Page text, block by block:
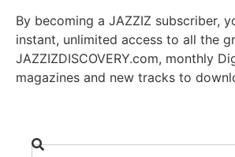
By becoming a JAZZIZ subscriber,
instant, unlimited access to all the
JAZZIZDISCOVERY.com, monthly
magazines and new tracks to